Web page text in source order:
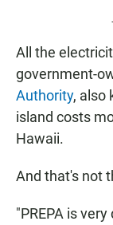
All the
government-
Authority, also
island costs
Hawaii.
And that's not
"PREPA is